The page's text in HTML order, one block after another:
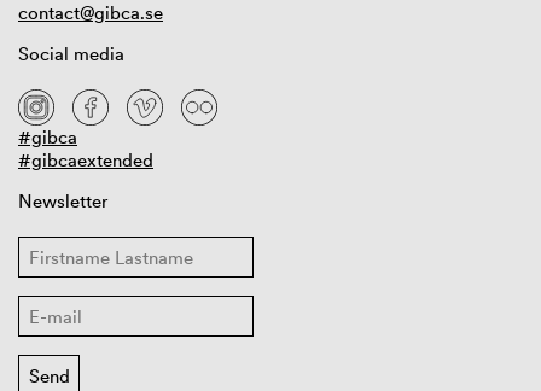
contact@gibca.se
Social media
#gibca
#gibcaextended
Newsletter